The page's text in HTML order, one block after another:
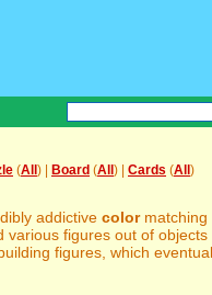
(All ) | Board (All ) | Cards (All )
addictive colormatching
various figures out of
figures, which